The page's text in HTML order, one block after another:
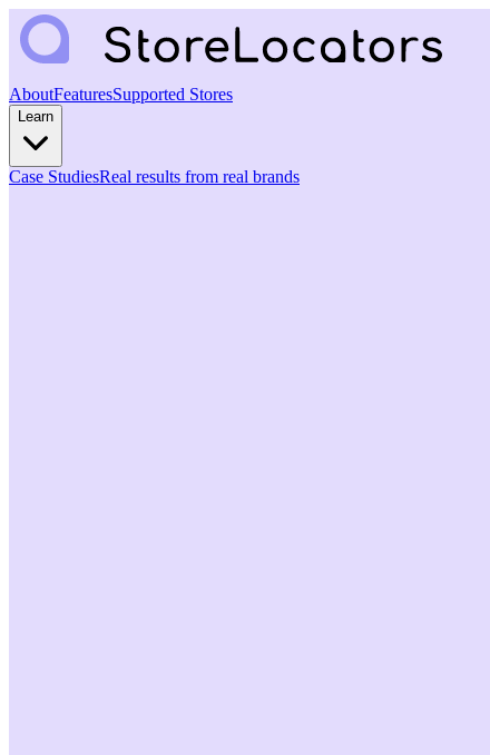
AboutFeaturesSupported Stores
Learn
Case StudiesReal results from real brands